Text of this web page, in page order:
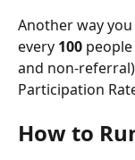
Another way
every 100
and non-
Participation
How to